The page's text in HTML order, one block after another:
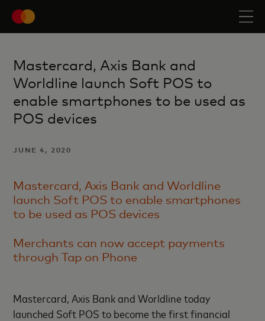
Mastercard, Axis Bank and
Worldline launch Soft POS to
enable smartphones to be used as
POS devices
JUNE 4, 2020
Mastercard, Axis Bank and Worldline
launch Soft POS to enable smartphones
to be used as POS devices
Merchants can now accept payments
through Tap on Phone
Mastercard, Axis Bank and Worldline today
launched Soft POS to become the first financial